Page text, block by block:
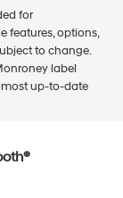
for
features, options,
to change.
label
up-to-date